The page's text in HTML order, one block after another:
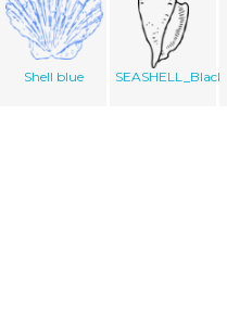
Shell blue SEASHELL_Black